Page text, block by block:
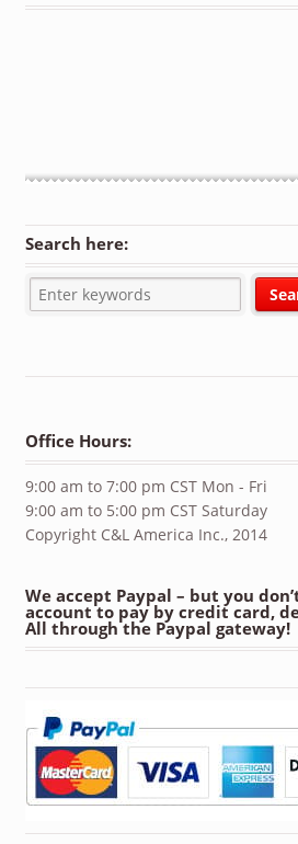
Search here:
Office Hours:
9:00 am to 7:00 pm CST Mon - Fri
9:00 am to 5:00 pm CST Saturday
Copyright C&L America Inc., 2014
We accept Paypal – but you
account to pay by credit card,
All through the Paypal gateway!